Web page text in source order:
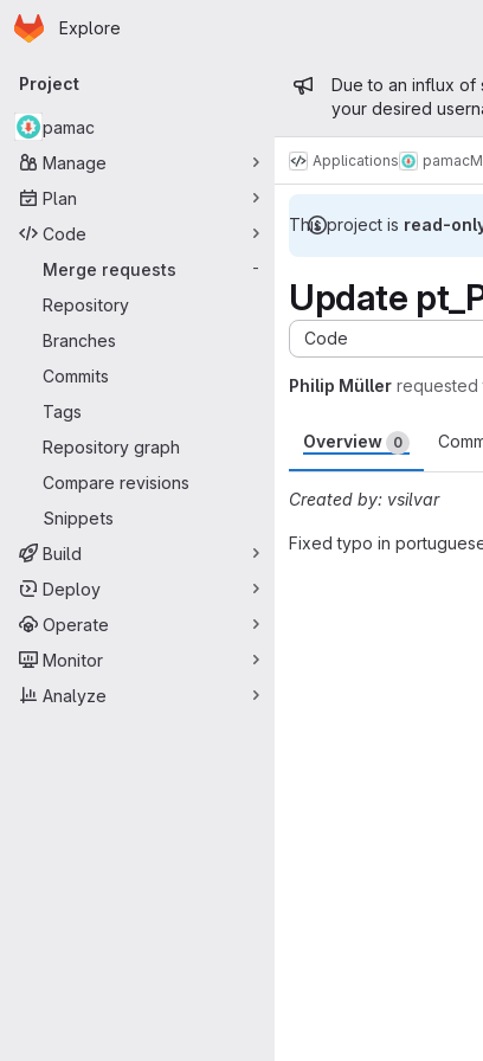
Skip to main content
Homepage
Explore
Primary navigation
Project
pamac
Manage
Plan
Code
Merge requests
-
Repository
Branches
Commits
Tags
Repository graph
Compare revisions
Snippets
Build
Deploy
Operate
Monitor
Analyze
Admin
Due to an influx of
your desired
Applications pamac
This project is read-
Update
Code
Philip Müller requested
Overview 0
Created by: vsilvar
Fixed typo in